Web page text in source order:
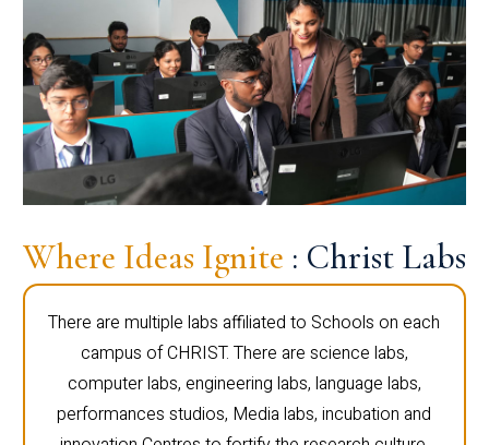
Where Ideas Ignite : Christ Labs
There are multiple labs affiliated to Schools on each
campus of CHRIST. There are science labs,
computer labs, engineering labs, language labs,
performances studios, Media labs, incubation and